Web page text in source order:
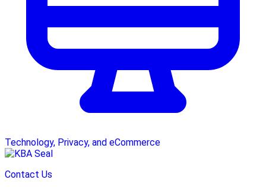
Technology, Privacy, and eCommerce
Contact Us